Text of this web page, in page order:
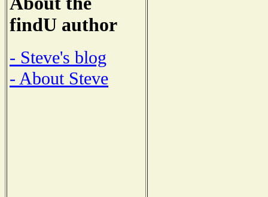
findU author
- Steve's blog
- About Steve